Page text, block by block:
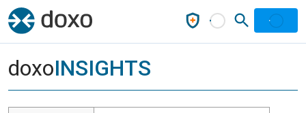
doxoINSIGHTS